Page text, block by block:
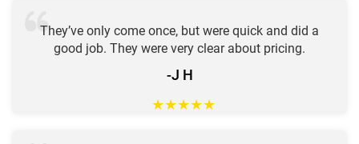
They’ve only come once, but were quick and did a
good job. They were very clear about pricing.
-J H
★★★★★